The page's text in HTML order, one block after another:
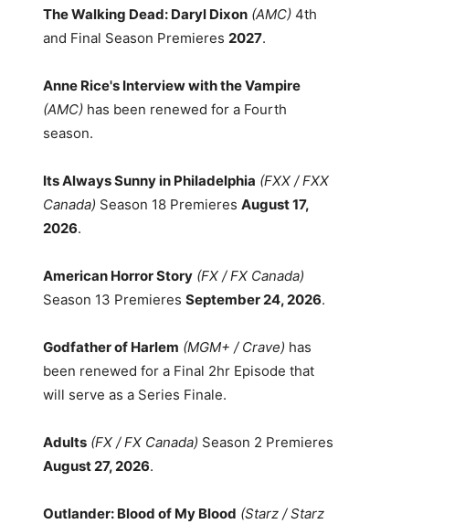
The Walking Dead: Daryl Dixon (AMC) 4th
and Final Season Premieres 2027.
Anne Rice's Interview with the Vampire
(AMC) has been renewed for a Fourth
season.
Its Always Sunny in Philadelphia (FXX / FXX
Canada) Season 18 Premieres August 17,
2026.
American Horror Story (FX / FX Canada)
Season 13 Premieres September 24, 2026.
Godfather of Harlem (MGM+ / Crave) has
been renewed for a Final 2hr Episode that
will serve as a Series Finale.
Adults (FX / FX Canada) Season 2 Premieres
August 27, 2026.
Outlander: Blood of My Blood (Starz / Starz